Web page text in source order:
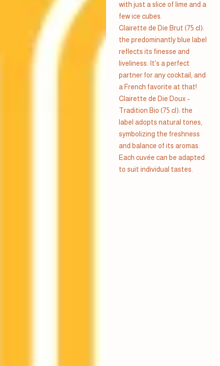
with just a slice of lime and a
few ice cubes.
Clairette de Die Brut (75 cl):
the predominantly blue label
reflects its finesse and
liveliness. It's a perfect
partner for any cocktail, and
a French favorite at that!
Clairette de Die Doux -
Tradition Bio (75 cl): the
label adopts natural tones,
symbolizing the freshness
and balance of its aromas.
Each cuvée can be adapted
to suit individual tastes.